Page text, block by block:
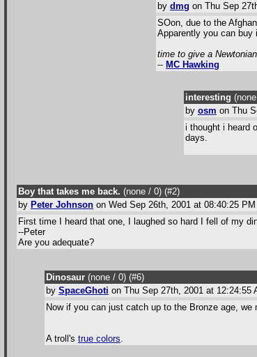
by dmg on Thu Sep
SOon, due to the
Apparently you can buy
time to give a
-- MC Hawking
interesting
by osm on Thu
i thought i heard
days.
Boy that takes me back. (none / 0) (#2)
by Peter Johnson on Wed Sep 26th, 2001 at 08:40:25
First time I heard that one, I laughed so hard I fell of my
--Peter
Are you adequate?
Dinosaur (none / 0) (#6)
by SpaceGhoti on Thu Sep 27th, 2001 at 12:24:55
Now if you can just catch up to the Bronze age, we
A troll's true colors.